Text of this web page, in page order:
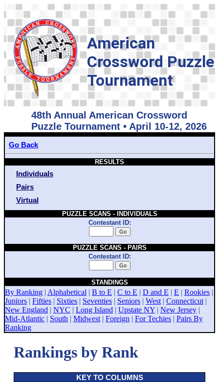
American
Crossword Puzzle
Tournament
48th Annual American Crossword
Puzzle Tournament • April 10-12, 2026
Go Back
RESULTS
Individuals
Pairs
Virtual
PUZZLE SCANS - INDIVIDUALS
Contestant ID:
PUZZLE SCANS - PAIRS
Contestant ID:
STANDINGS
By Ranking | Alphabetical | B to E | C to E | D and E | E | Rookies |
Juniors | Fifties | Sixties | Seventies | Seniors | West | Connecticut |
New England | NYC | Long Island | Upstate NY | New Jersey |
Mid-Atlantic | South | Midwest | Foreign | For Techies | Pairs By
Ranking
Rankings by Rank
KEY TO COLUMNS